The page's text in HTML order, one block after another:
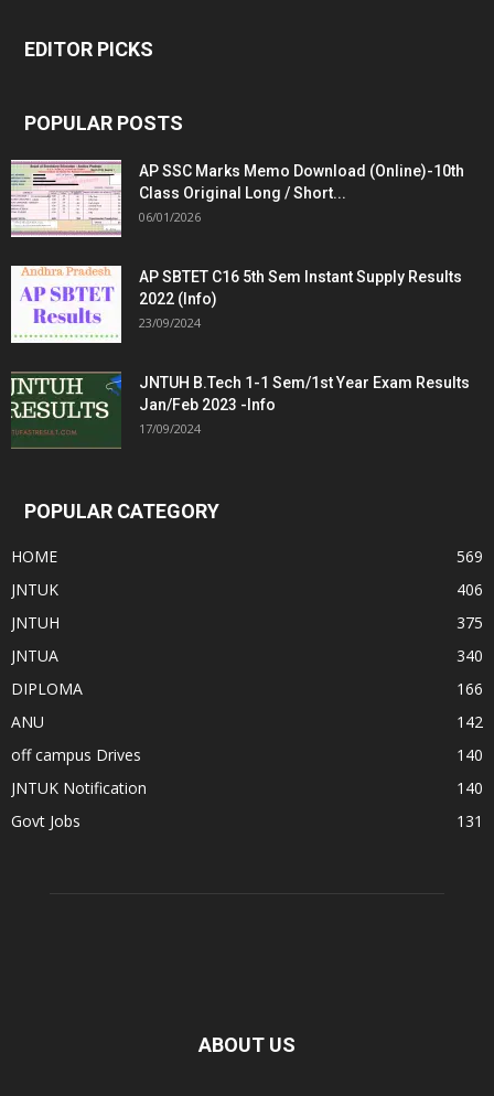
EDITOR PICKS
POPULAR POSTS
AP SSC Marks Memo Download (Online)-10th
Class Original Long / Short...
06/01/2026
AP SBTET C16 5th Sem Instant Supply Results
2022 (Info)
23/09/2024
JNTUH B.Tech 1-1 Sem/1st Year Exam Results
Jan/Feb 2023 -Info
17/09/2024
POPULAR CATEGORY
HOME
569
JNTUK
406
JNTUH
375
JNTUA
340
DIPLOMA
166
ANU
142
off campus Drives
140
JNTUK Notification
140
Govt Jobs
131
ABOUT US